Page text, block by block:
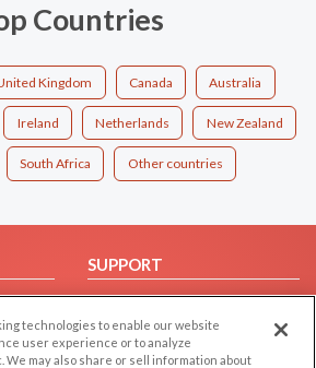
Countries
Kingdom Canada Australia
Ireland Netherlands New Zealand
South Africa Other countries
SUPPORT
Help/FAQ
Contact Us
technologies to enable our website
user experience or to analyze
We may also share or sell information about